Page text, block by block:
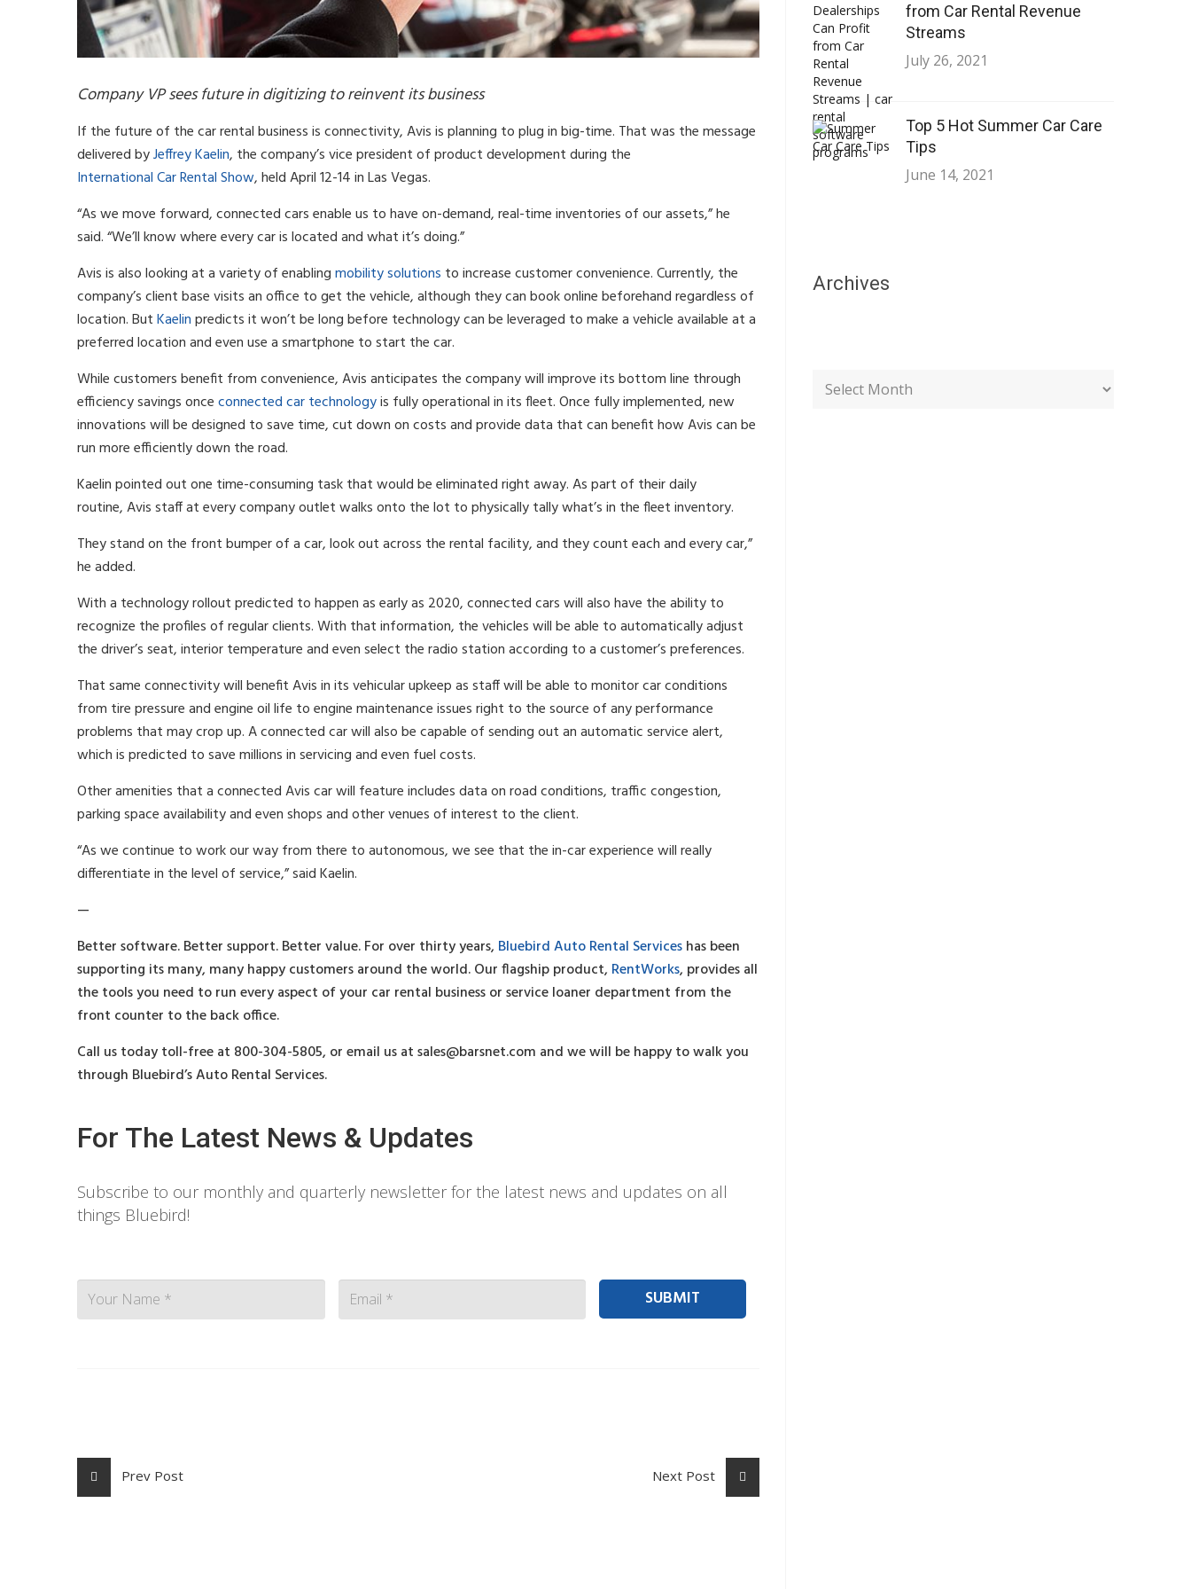
Company VP sees future in digitizing to reinvent its business
If the future of the car rental business is connectivity, Avis is planning to plug in big-time. That was the message
delivered byJeffrey Kaelin, the company’s vice president of product development during the
International Car Rental Show, held April 12-14 in Las Vegas.
“As we move forward, connected cars enable us to have on-demand, real-time inventories of our assets,” he
said. “We’ll know where every car is located and what it’s doing.”
Avis is also looking at a variety of enablingmobility solutions to increase customer convenience. Currently, the
company’s client base visits an office to get the vehicle, although they can book online beforehand regardless of
location. ButKaelinpredicts it won’t be long before technology can be leveraged to make a vehicle available at a
preferred location and even use a smartphone to start the car.
While customers benefit from convenience, Avis anticipates the company will improve its bottom line through
efficiency savings onceconnected car technologyis fully operational in its fleet. Once fully implemented, new
innovations will be designed to save time, cut down on costs and provide data that can benefit how Avis can be
run more efficiently down the road.
Kaelin pointed out one time-consuming task that would be eliminated right away. As part of their daily
routine, Avis staff at every company outlet walks onto the lot to physically tally what’s in the fleet inventory.
They stand on the front bumper of a car, look out across the rental facility, and they count each and every car,”
he added.
With a technology rollout predicted to happen as early as 2020, connected cars will also have the ability to
recognize the profiles of regular clients. With that information, the vehicles will be able to automatically adjust
the driver’s seat, interior temperature and even select the radio station according to a customer’s preferences.
That same connectivity will benefit Avis in its vehicular upkeep as staff will be able to monitor car conditions
from tire pressure and engine oil life to engine maintenance issues right to the source of any performance
problems that may crop up. A connected car will also be capable of sending out an automatic service alert,
which is predicted to save millions in servicing and even fuel costs.
Other amenities that a connected Avis car will feature includes data on road conditions, traffic congestion,
parking space availability and even shops and other venues of interest to the client.
“As we continue to work our way from there to autonomous, we see that the in-car experience will really
differentiate in the level of service,” said Kaelin.
—
Better software. Better support. Better value. For over thirty years, Bluebird Auto Rental Serviceshas been
supporting its many, many happy customers around the world. Our flagship product, RentWorks, provides all
the tools you need to run every aspect of your car rental business or service loaner department from the
front counter to the back office.
Call us today toll-free at 800-304-5805, or email us atsales@barsnet.com and we will be happy to walk you
through Bluebird’s Auto Rental Services.
For The Latest News & Updates
Subscribe to our monthly and quarterly newsletter for the latest news and updates on all
things Bluebird!
Prev Post Next Post
from Car Rental Revenue
Streams
July 26, 2021
Top 5 Hot Summer Car Care
Tips
June 14, 2021
Archives